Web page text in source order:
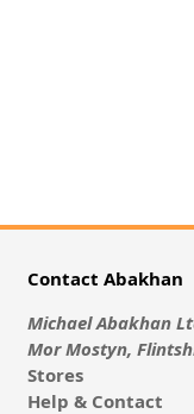
Contact Abakhan
Michael Abakhan
Mor Mostyn,
Stores
Help & Contact